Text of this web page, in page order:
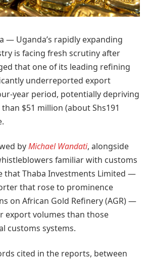
— Uganda’s rapidly expanding
is facing fresh scrutiny after
that one of its leading refining
underreported export
year period, potentially depriving
$51 million (about Shs191
byMichael Wandati, alongside
familiar with customs
that Thaba Investments Limited —
that rose to prominence
on African Gold Refinery (AGR) —
export volumes than those
customs systems.
cited in the reports, between